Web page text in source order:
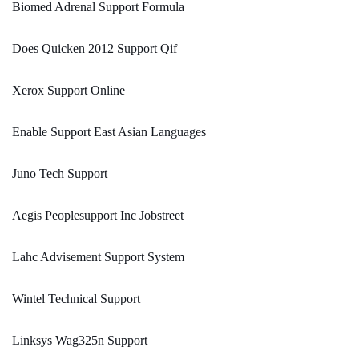
Biomed Adrenal Support Formula
Does Quicken 2012 Support Qif
Xerox Support Online
Enable Support East Asian Languages
Juno Tech Support
Aegis Peoplesupport Inc Jobstreet
Lahc Advisement Support System
Wintel Technical Support
Linksys Wag325n Support